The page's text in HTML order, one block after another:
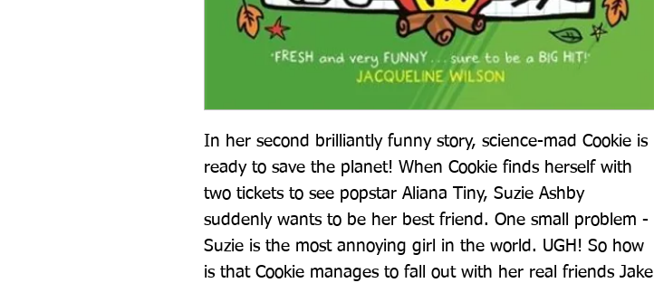
In her second brilliantly funny story, science-mad Cookie is
ready to save the planet! When Cookie finds herself with
two tickets to see popstar Aliana Tiny, Suzie Ashby
suddenly wants to be her best friend. One small problem -
Suzie is the most annoying girl in the world. UGH! So how
is that Cookie manages to fall out with her real friends Jake